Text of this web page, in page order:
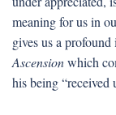
meaning for us in
gives us a profound
Ascensionwhich
his being “received